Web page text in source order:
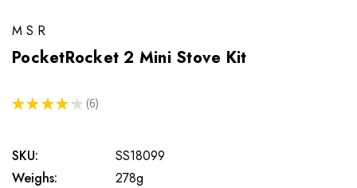
MSR
PocketRocket 2 Mini Stove Kit
★ ★ ★ ★ ★ 6
6
SKU:
SS18099
Weighs:
278g